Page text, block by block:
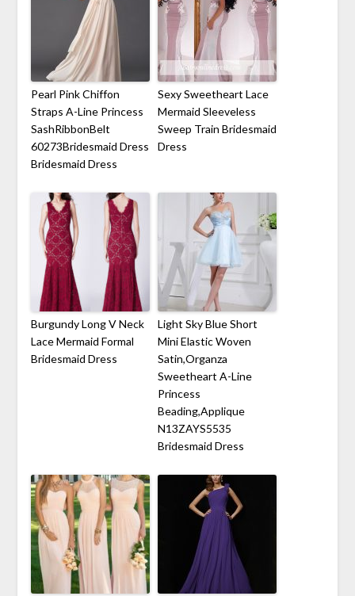
Pearl Pink Chiffon
Straps A-Line Princess
SashRibbonBelt
60273Bridesmaid Dress
Bridesmaid Dress
Sexy Sweetheart Lace
Mermaid Sleeveless
Sweep Train Bridesmaid
Dress
Burgundy Long V Neck
Lace Mermaid Formal
Bridesmaid Dress
Light Sky Blue Short
Mini Elastic Woven
Satin,Organza
Sweetheart A-Line
Princess
Beading,Applique
N13ZAYS5535
Bridesmaid Dress